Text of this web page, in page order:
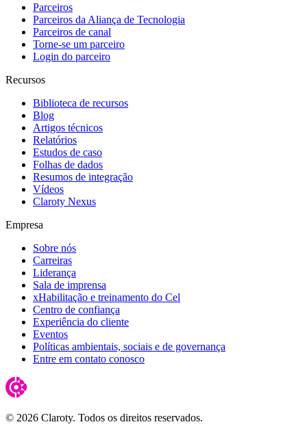
Parceiros
Parceiros da Aliança de Tecnologia
Parceiros de canal
Torne-se um parceiro
Login do parceiro
Recursos
Biblioteca de recursos
Blog
Artigos técnicos
Relatórios
Estudos de caso
Folhas de dados
Resumos de integração
Vídeos
Claroty Nexus
Empresa
Sobre nós
Carreiras
Liderança
Sala de imprensa
xHabilitação e treinamento do Cel
Centro de confiança
Experiência do cliente
Eventos
Políticas ambientais, sociais e de governança
Entre em contato conosco
© 2026 Claroty. Todos os direitos reservados.